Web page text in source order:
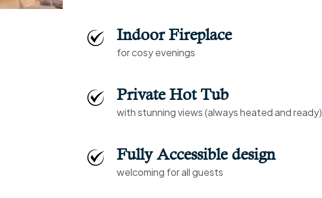
Indoor Fireplace
for cosy evenings
Private Hot Tub
with stunning views (always heated and ready)
Fully Accessible design
welcoming for all guests